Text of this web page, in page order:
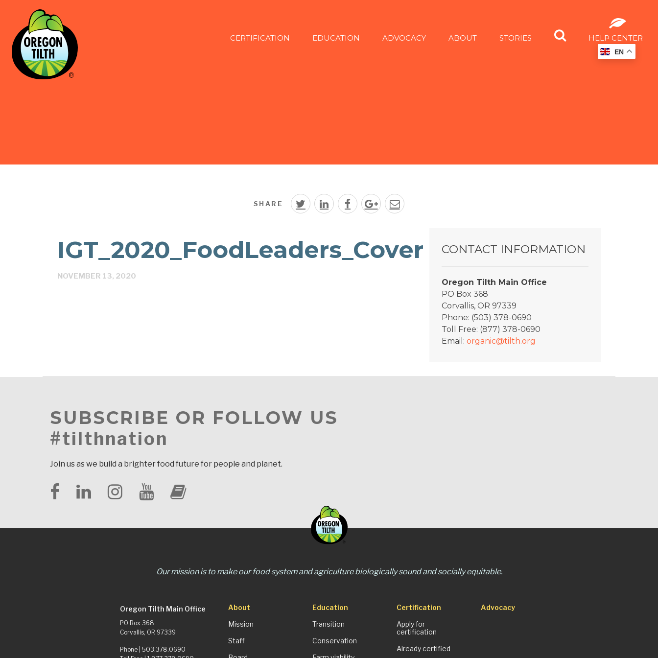
CERTIFICATION EDUCATION ADVOCACY ABOUT STORIES HELP CENTER
SHARE
IGT_2020_FoodLeaders_Cover
NOVEMBER 13, 2020
CONTACT INFORMATION
Oregon Tilth Main Office
PO Box 368
Corvallis, OR 97339
Phone: (503) 378-0690
Toll Free: (877) 378-0690
Email: organic@tilth.org
SUBSCRIBE OR FOLLOW US
#tilthnation
Join us as we build a brighter food future for people and planet.
Our mission is to make our food system and agriculture biologically sound and socially equitable.
Oregon Tilth Main Office
PO Box 368
Corvallis, OR 97339
Phone | 503.378.0690
About
Mission
Staff
Education
Transition
Conservation
Certification
Apply for
certification
Already certified
Advocacy
EN